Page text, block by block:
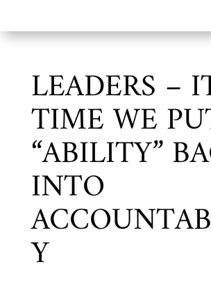
LEADERS –
TIME WE
“ABILITY”
INTO
Y